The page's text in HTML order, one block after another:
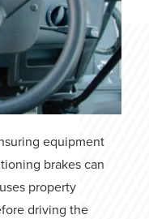
equipment
brakes can
property
driving the